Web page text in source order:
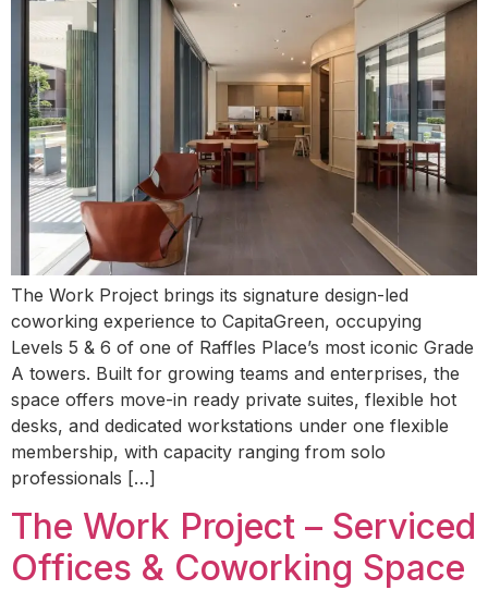
The Work Project brings its signature design-led
coworking experience to CapitaGreen, occupying
Levels 5 & 6 of one of Raffles Place’s most iconic Grade
A towers. Built for growing teams and enterprises, the
space offers move-in ready private suites, flexible hot
desks, and dedicated workstations under one flexible
membership, with capacity ranging from solo
professionals […]
The Work Project – Serviced
Offices & Coworking Space